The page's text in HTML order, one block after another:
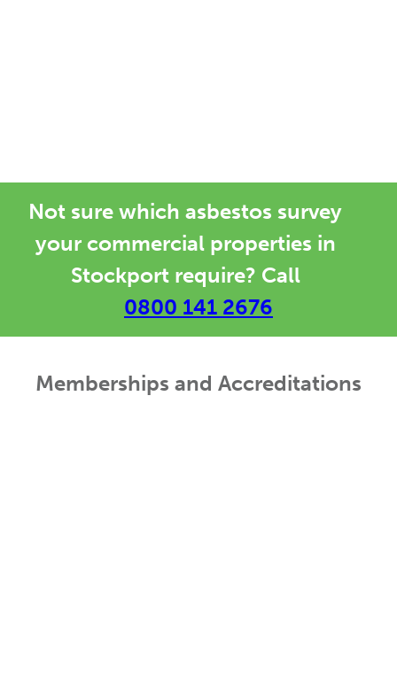
Not sure which asbestos survey
your commercial properties in
Stockport require? Call
0800 141 2676
Memberships and Accreditations